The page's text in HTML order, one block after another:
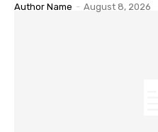
Author Name - August 8, 2026